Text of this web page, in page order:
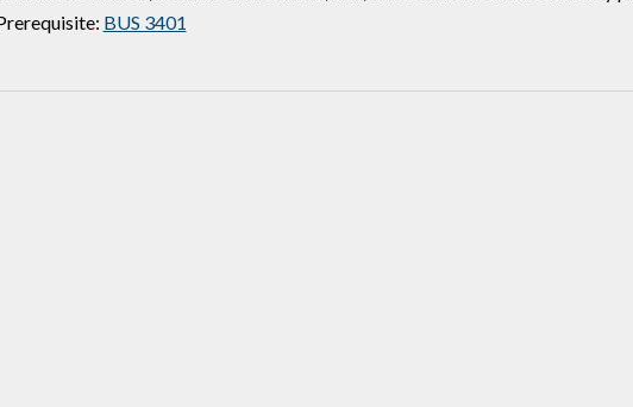
BUS 3401